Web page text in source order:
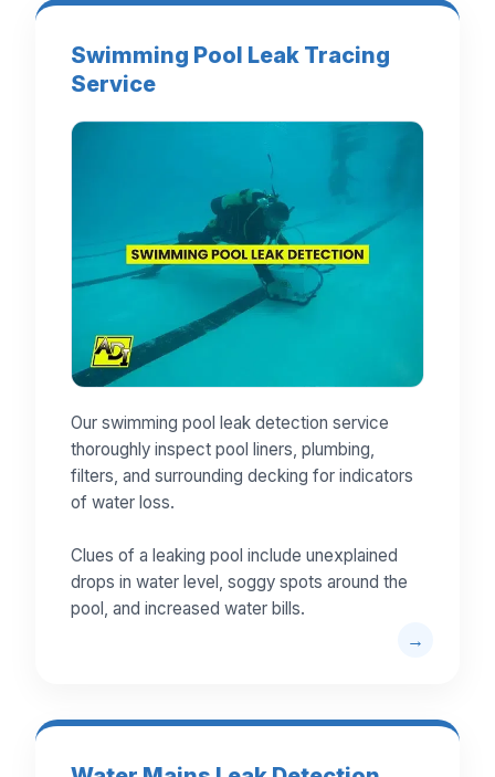
Swimming Pool Leak Tracing
Service
Our swimming pool leak detection service
thoroughly inspect pool liners, plumbing,
filters, and surrounding decking for indicators
of water loss.
Clues of a leaking pool include unexplained
drops in water level, soggy spots around the
pool, and increased water bills.